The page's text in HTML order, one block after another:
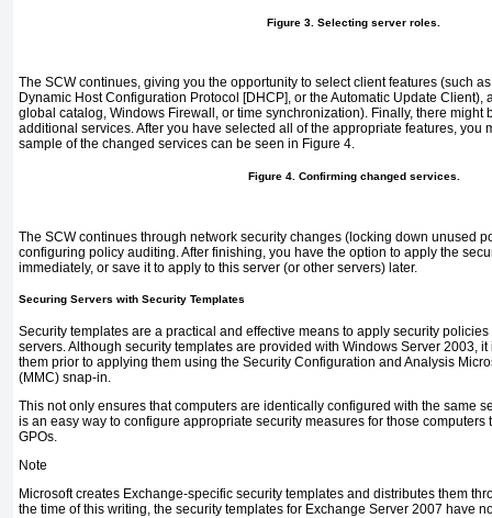
Figure 3. Selecting server roles.
The SCW continues, giving you the opportunity to select client features (such
Dynamic Host Configuration Protocol [DHCP], or the Automatic Update Client),
global catalog, Windows Firewall, or time synchronization). Finally, there might
additional services. After you have selected all of the appropriate features, you
sample of the changed services can be seen in Figure 4.
Figure 4. Confirming changed services.
The SCW continues through network security changes (locking down unused
configuring policy auditing. After finishing, you have the option to apply the
immediately, or save it to apply to this server (or other servers) later.
Securing Servers with Security Templates
Security templates are a practical and effective means to apply security
servers. Although security templates are provided with Windows Server 2003,
them prior to applying them using the Security Configuration and Analysis
(MMC) snap-in.
This not only ensures that computers are identically configured with the same
is an easy way to configure appropriate security measures for those computers
GPOs.
Note
Microsoft creates Exchange-specific security templates and distributes them
the time of this writing, the security templates for Exchange Server 2007 have